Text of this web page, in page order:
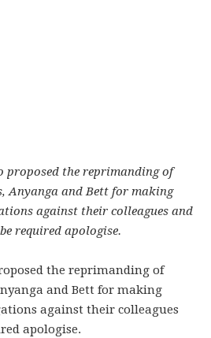
proposed the reprimanding of
Anyanga and Bett for making
against their colleagues and
required apologise.
the reprimanding of
and Bett for making
against their colleagues
apologise.